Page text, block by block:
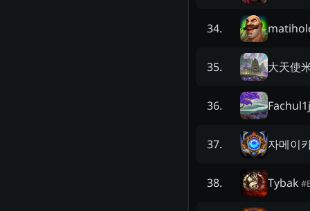
34.
35. 大天使
36.
37. 자메이
38. Tybak #